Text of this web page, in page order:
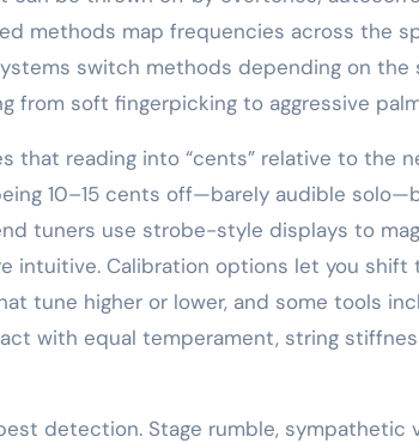
methods map frequencies across the
switch methods depending on the
from soft fingerpicking to aggressive
that reading into “cents” relative to the
10–15 cents off—barely audible
tuners use strobe-style displays to
intuitive. Calibration options let you shift
tune higher or lower, and some tools
with equal temperament, string
detection. Stage rumble, sympathetic